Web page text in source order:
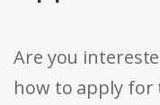
Are you
how to apply